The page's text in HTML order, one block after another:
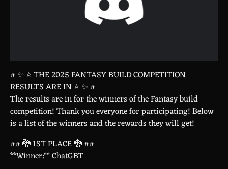
# ✨ ⭐ THE 2025 FANTASY BUILD COMPETITION
RESULTS ARE IN ⭐ ✨ #
The results are in for the winners of the Fantasy build
competition! Thank you everyone for participating! Below
is a list of the winners and the rewards they will get!
## 🐉 1ST PLACE 🐉 ##
**Winner:** ChatGBT